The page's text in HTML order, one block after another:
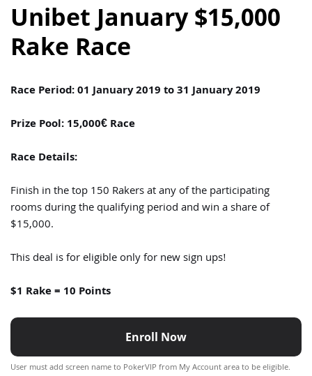
Unibet January $15,000
Rake Race
Race Period: 01 January 2019 to 31 January 2019
Prize Pool: 15,000€ Race
Race Details:
Finish in the top 150 Rakers at any of the participating
rooms during the qualifying period and win a share of
$15,000.
This deal is for eligible only for new sign ups!
$1 Rake = 10 Points
Enroll Now
User must add screen name to PokerVIP from My Account area to be eligible.